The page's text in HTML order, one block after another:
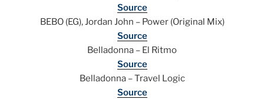
Source
BEBO (EG), Jordan John – Power (Original Mix)
Source
Belladonna – El Ritmo
Source
Belladonna – Travel Logic
Source